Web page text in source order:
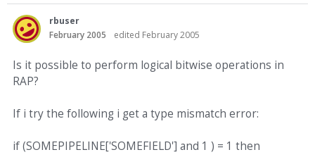
rbuser
February 2005
edited February 2005
Is it possible to perform logical bitwise operations in
RAP?
If i try the following i get a type mismatch error:
if (SOMEPIPELINE['SOMEFIELD'] and 1 ) = 1 then